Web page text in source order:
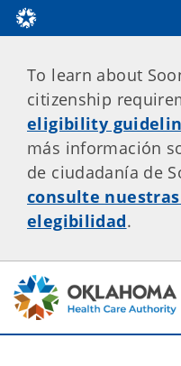
To learn about
citizenship
eligibility
más información
de ciudadanía de
consulte
elegibilidad.